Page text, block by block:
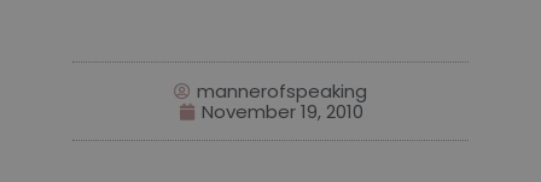
mannerofspeaking
November 19, 2010